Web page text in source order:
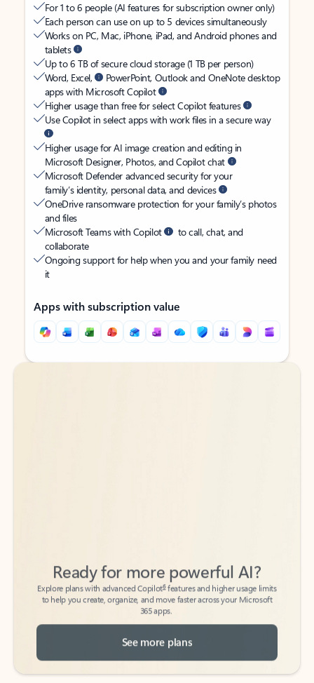
For 1 to 6 people (AI features for subscription owner only)
Each person can use on up to 5 devices simultaneously
Works on PC, Mac, iPhone, iPad, and Android phones and
tablets
Up to 6 TB of secure cloud storage (1 TB per person)
Word, Excel,
PowerPoint, Outlook and OneNote desktop
apps with Microsoft Copilot
Higher usage than free for select Copilot features
Use Copilot in select apps with work files in a secure way
Higher usage for AI image creation and editing in
Microsoft Designer, Photos, and Copilot chat
Microsoft Defender advanced security for your
family’s identity, personal data, and devices
OneDrive ransomware protection for your family’s photos
and files
Microsoft Teams with Copilot
to call, chat, and
collaborate
Ongoing support for help when you and your family need
it
Apps with subscription value
Back to tabs
Back to tabs
Explore plans with advanced Copilot
features and higher usage limits
to help you create, organize, and move faster across your Microsoft
365 apps.
See more plans